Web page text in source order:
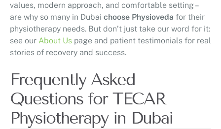
values, modern approach, and comfortable setting –
are why so many in Dubai choose Physioveda for their
physiotherapy needs. But don’t just take our word for it:
see our About Us page and patient testimonials for real
stories of recovery and success.
Frequently Asked
Questions for TECAR
Physiotherapy in Dubai